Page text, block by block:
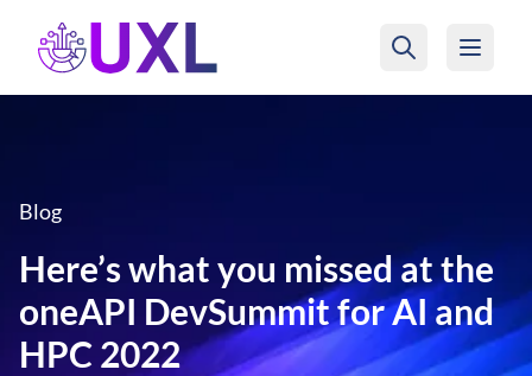
UXL Foundation Home
Blog
Here’s what you missed at the
oneAPI DevSummit for AI and
HPC 2022